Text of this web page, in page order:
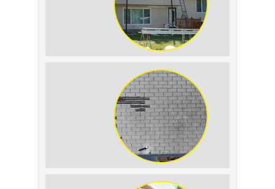
Home Resale Value
Damage on Your Roof